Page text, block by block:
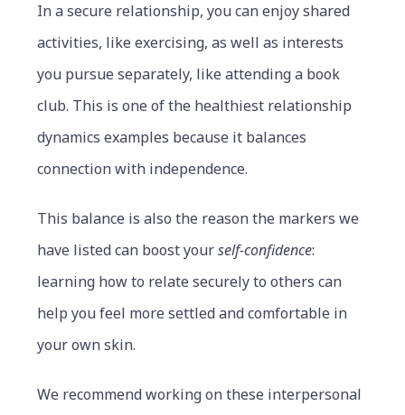
In a secure relationship, you can enjoy shared
activities, like exercising, as well as interests
you pursue separately, like attending a book
club. This is one of the healthiest relationship
dynamics examples because it balances
connection with independence.
This balance is also the reason the markers we
have listed can boost yourself-confidence:
learning how to relate securely to others can
help you feel more settled and comfortable in
your own skin.
We recommend working on these interpersonal